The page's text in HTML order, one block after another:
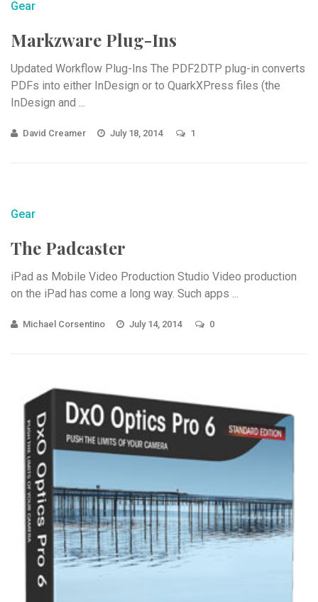
Gear
Markzware Plug-Ins
Updated Workflow Plug-Ins The PDF2DTP plug-in converts
PDFs into either InDesign or to QuarkXPress files (the
InDesign and ...
David Creamer July 18, 2014 1
Gear
The Padcaster
iPad as Mobile Video Production Studio Video production
on the iPad has come a long way. Such apps ...
Michael Corsentino July 14, 2014 0